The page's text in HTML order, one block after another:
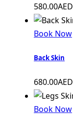
580.00AED
Book Now
Back Skin
680.00AED
Book Now